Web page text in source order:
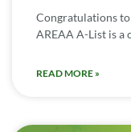
Congratulations
AREAA A-List is a
READ MORE »